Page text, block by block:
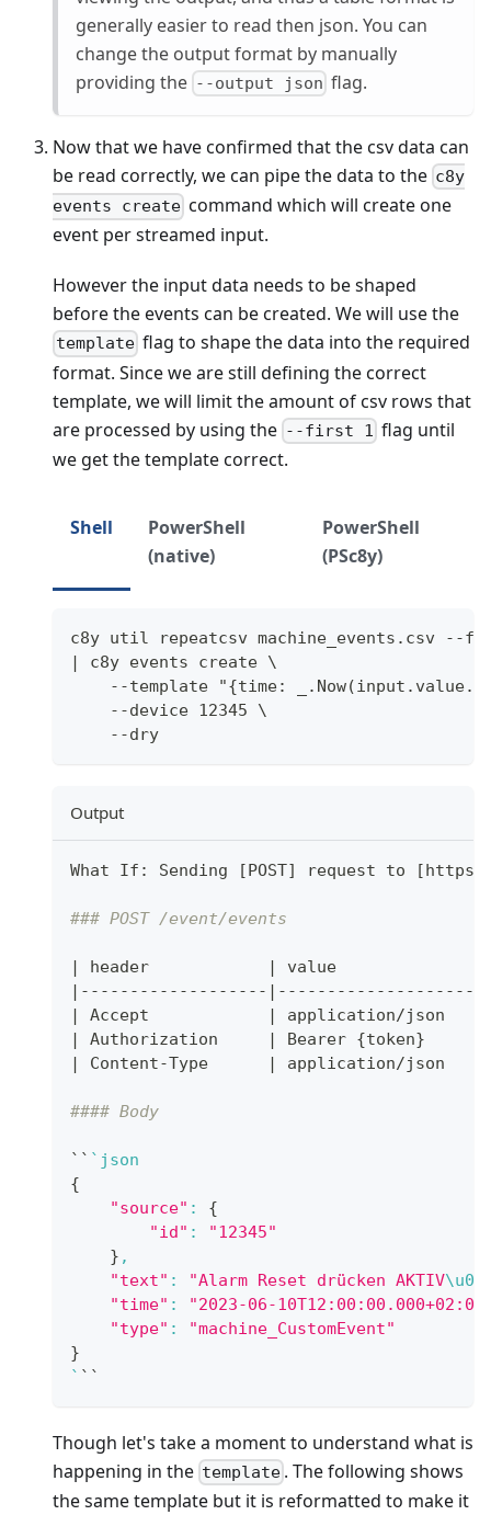
generally easier to read then json. You can
change the output format by manually
providing the --output json flag.
Now that we have confirmed that the csv data can
be read correctly, we can pipe the data to the c8y
events create command which will create one
event per streamed input.
However the input data needs to be shaped
before the events can be created. We will use the
template flag to shape the data into the required
format. Since we are still defining the correct
template, we will limit the amount of csv rows that
are processed by using the --first 1 flag until
we get the template correct.
Shell
PowerShell
(native)
PowerShell
(PSc8y)
c8y util repeatcsv machine_events.csv --
| c8y events create \
--template "{time:
    --device 12345 \
    --dry
Output
What If: Sending [POST] request to [
### POST /event/events
| header |
value
| ------------------- |
|
Accept |
application/json
|
Authorization | Bearer {token}
|
Content-Type | application/json
#### Body
`` ` json
{
"source" :
{
"id" :
"12345"
} ,
"text" : "Alarm Reset drücken AKTIV
"time" :
"2023-06-
"type" :
"machine_CustomEvent"
}
` ``
Though let's take a moment to understand what is
happening in the template . The following shows
the same template but it is reformatted to make it